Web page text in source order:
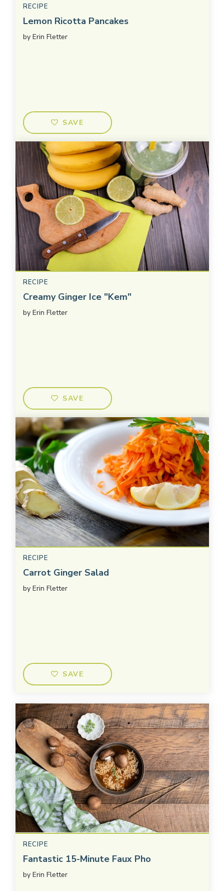
RECIPE
Lemon Ricotta Pancakes
by Erin Fletter
SAVE
RECIPE
Creamy Ginger Ice "Kem"
by Erin Fletter
SAVE
RECIPE
Carrot Ginger Salad
by Erin Fletter
SAVE
RECIPE
Fantastic 15-Minute Faux Pho
by Erin Fletter